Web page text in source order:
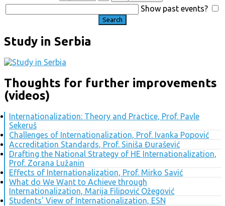
Show past events?
Study in Serbia
Thoughts for further improvements
(videos)
Internationalization: Theory and Practice, Prof. Pavle
Sekeruš
Challenges of Internationalization, Prof. Ivanka Popović
Accreditation Standards, Prof. Siniša Đurašević
Drafting the National Strategy of HE Internationalization,
Prof. Zorana Lužanin
Effects of Internationalization, Prof. Mirko Savić
What do We Want to Achieve through
Internationalization, Marija Filipović Ožegović
Students' View of Internationalization, ESN